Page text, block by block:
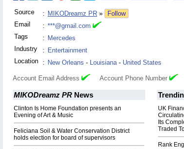
Source : MIKODreamz PR »
Follow
Email
: ***@gmail.com
Tags
: Mercedes
Industry
: Entertainment
Location
: New Orleans - Louisiana- United States
Account Email Address Account Phone Number
MIKODreamz PR News
Clinton Is Home Foundation presents an
Evening of Art & Music
Feliciana Soil & Water Conservation District
holds election for board of supervisors
UK
Its
Traded
Rank